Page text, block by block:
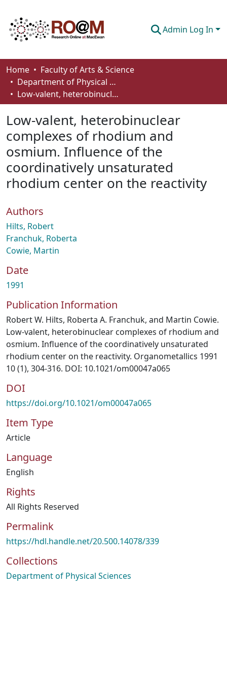
Admin Log In
Communities & Collections
Browse
How To Deposit
Home
Faculty of Arts & Science
Department of Physical Sciences
Low-valent, heterobinuclear complexes of rhodium and osmium. Influence of the coordinatively unsaturated rhodium center on the reactivity
Low-valent, heterobinuclear
complexes of rhodium and
osmium. Influence of the
coordinatively unsaturated
rhodium center on the reactivity
Authors
Hilts, Robert
Franchuk, Roberta
Cowie, Martin
Date
1991
Publication Information
Robert W. Hilts, Roberta A. Franchuk, and Martin Cowie.
Low-valent, heterobinuclear complexes of rhodium and
osmium. Influence of the coordinatively unsaturated
rhodium center on the reactivity. Organometallics 1991
10 (1), 304-316. DOI: 10.1021/om00047a065
DOI
https://doi.org/10.1021/om00047a065
Item Type
Article
Language
English
Rights
All Rights Reserved
Permalink
https://hdl.handle.net/20.500.14078/339
Collections
Department of Physical Sciences